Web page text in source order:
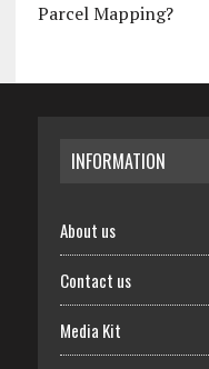
Parcel Mapping?
INFORMATION
About us
Contact us
Media Kit